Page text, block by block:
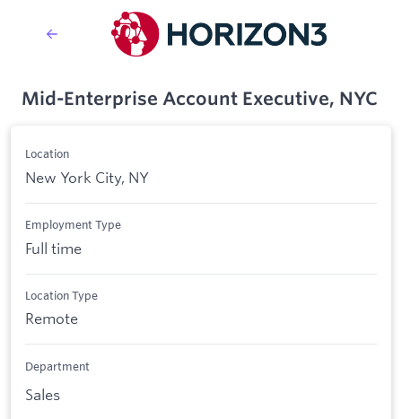
Mid-Enterprise Account Executive, NYC
Location
New York City, NY
Employment Type
Full time
Location Type
Remote
Department
Sales